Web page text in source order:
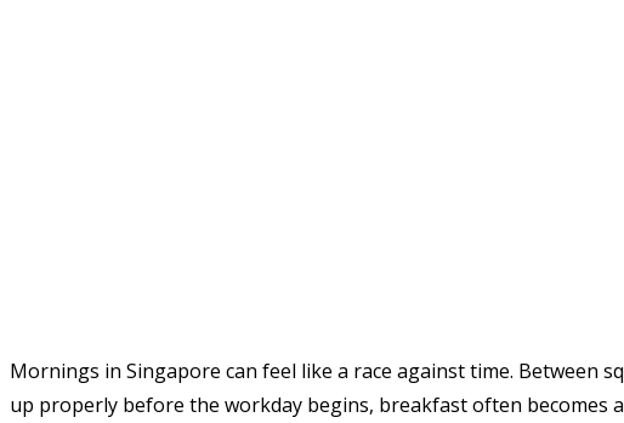
Mornings in Singapore can feel like a race against time. Between
up properly before the workday begins, breakfast often